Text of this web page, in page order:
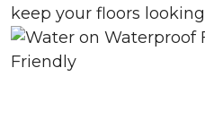
keep your floors